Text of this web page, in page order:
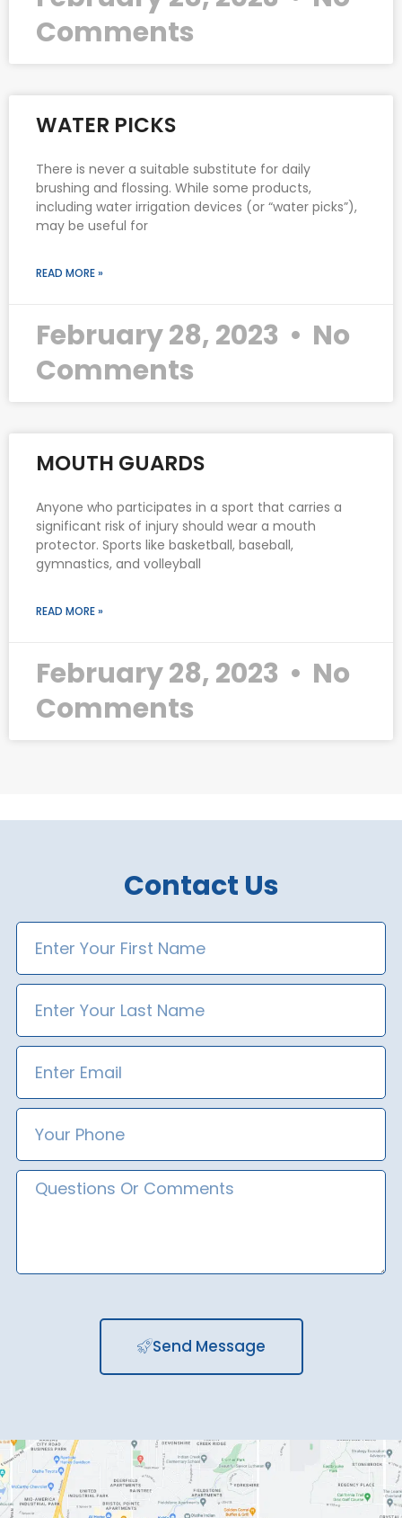
Comments
WATER PICKS
There is never a suitable substitute for daily
brushing and flossing. While some products,
including water irrigation devices (or “water picks”),
may be useful for
READ MORE »
February 28, 2023
No
Comments
MOUTH GUARDS
Anyone who participates in a sport that carries a
significant risk of injury should wear a mouth
protector. Sports like basketball, baseball,
gymnastics, and volleyball
READ MORE »
February 28, 2023
No
Comments
Contact Us
Name
Name
Number
Message
Send Message